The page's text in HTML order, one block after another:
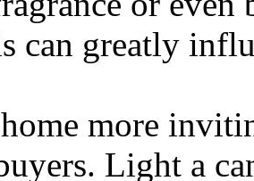
can greatly
more
Light a